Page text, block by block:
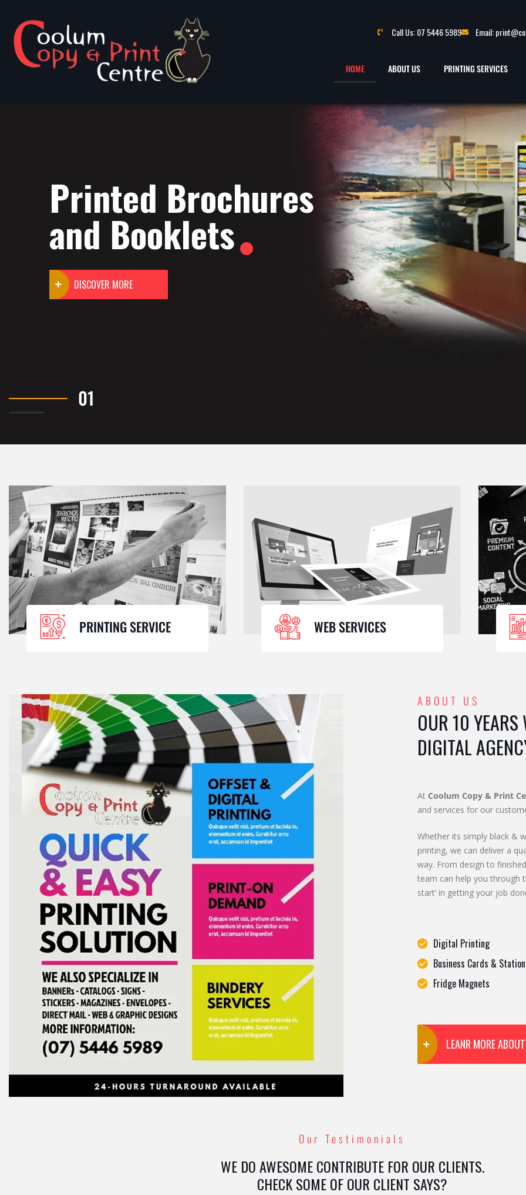
Call Us: 07 5446 5989 Email:
HOME ABOUT US PRINTING SERVICES
Printed Brochures
and Booklets
DISCOVER MORE
PRINTING SERVICE WEB SERVICES
ABOUT US
OUR 10 YEARS
DIGITAL
At Coolum Copy & Print
and services for our
Whether its simply black &
printing, we can deliver a
way. From design to
team can help you through
start’ in getting your job
Digital Printing
Business Cards &
Fridge Magnets
LEANR MORE
Our Testimonials
WE DO AWESOME CONTRIBUTE FOR OUR CLIENTS.
CHECK SOME OF OUR CLIENT SAYS?